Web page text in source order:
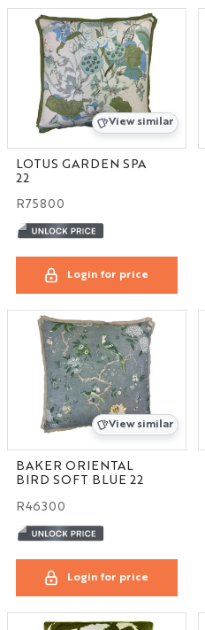
View similar
LOTUS GARDEN SPA
22
R75800
Login for price
View similar
BAKER ORIENTAL
BIRD SOFT BLUE 22
R46300
Login for price